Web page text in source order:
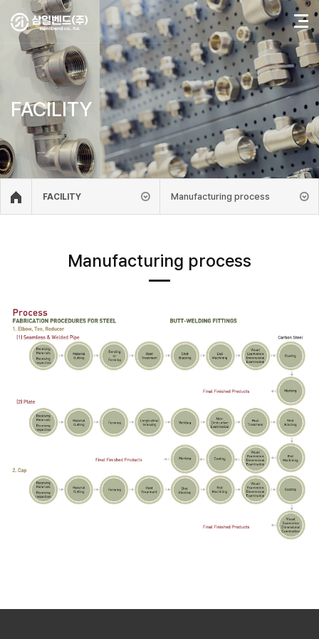
FACILITY
FACILITY Manufacturing process
Manufacturing process